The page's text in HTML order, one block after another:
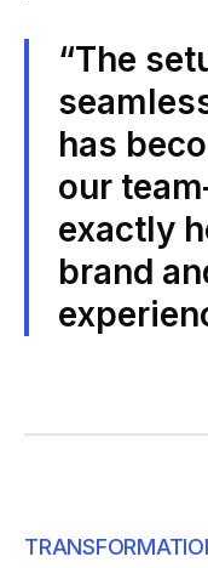
“The
has
our
exactly
brand